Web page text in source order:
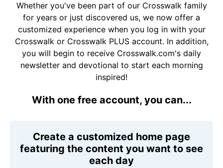
Whether you've been part of our Crosswalk family
for years or just discovered us, we now offer a
customized experience when you log in with your
Crosswalk or Crosswalk PLUS account. In addition,
you will begin to receive Crosswalk.com's daily
newsletter and devotional to start each morning
inspired!
With one free account, you can...
Create a customized home page
featuring the content you want to see
each day